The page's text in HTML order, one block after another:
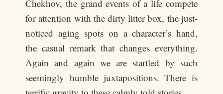
Chekhov, the grand events of a life compete
for attention with the dirty litter box, the just-
noticed aging spots on a character’s hand,
the casual remark that changes everything.
Again and again we are startled by such
seemingly humble juxtapositions. There is